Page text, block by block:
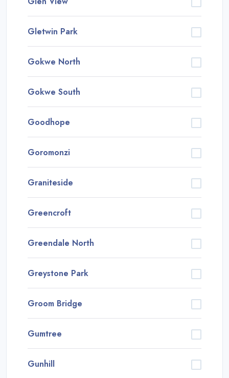
Gletwin Park
Gokwe North
Gokwe South
Goodhope
Goromonzi
Graniteside
Greencroft
Greendale North
Greystone Park
Groom Bridge
Gumtree
Gunhill